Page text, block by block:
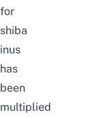
for
shiba
inus
has
been
multiplied